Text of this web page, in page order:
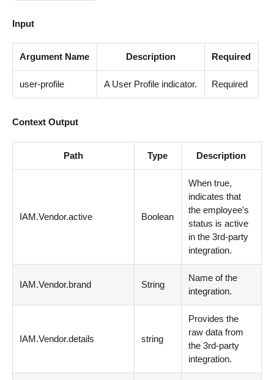
Input
Argument Name Description Required
user-profile A User Profile indicator. Required
Context Output
Path Type Description
IAM.Vendor.active Boolean
When true,
indicates that
the employee's
status is active
in the 3rd-party
integration.
IAM.Vendor.brand String
Name of the
integration.
IAM.Vendor.details string
Provides the
raw data from
the 3rd-party
integration.